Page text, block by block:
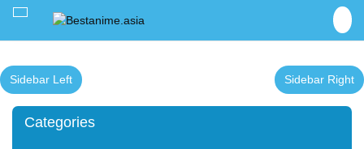
Toggle
Sidebar Left Sidebar Right
Categories